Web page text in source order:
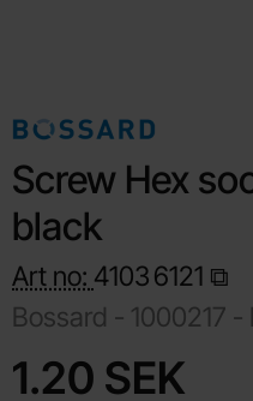
Screw Hex
black
Art no: 41036121
Bossard - 1000217 -
price
1.20 SEK